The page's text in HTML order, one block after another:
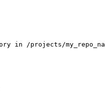
in /projects/